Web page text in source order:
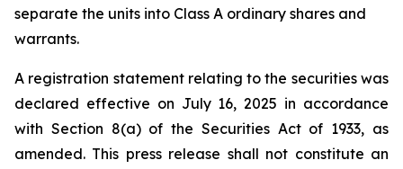
separate the units into Class A ordinary shares and
warrants.
A registration statement relating to the securities was
declared effective on July 16, 2025 in accordance
with Section 8(a) of the Securities Act of 1933, as
amended. This press release shall not constitute an